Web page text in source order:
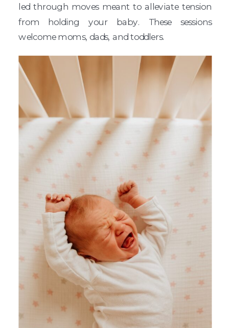
led through moves meant to alleviate tension
from holding your baby. These sessions
welcome moms, dads, and toddlers.